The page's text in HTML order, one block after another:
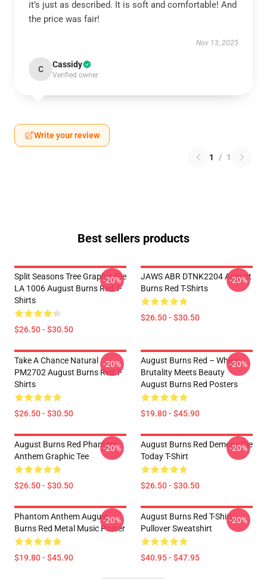
it’s just as described. It is soft and comfortable! And
the price was fair!
Nov 13, 2025
C Cassidy
Verified owner
Write your review
1 / 1
Best sellers products
Split Seasons Tree Graphic Tee
LA 1006 August Burns Red T-
Shirts
$26.50 - $30.50
-20%
JAWS ABR DTNK2204 August
Burns Red T-Shirts
$26.50 - $30.50
-20%
Take A Chance Natural
PM2702 August Burns Red T-
Shirts
$26.50 - $30.50
-20%
August Burns Red – Where
Brutality Meets Beauty
August Burns Red Posters
$19.80 - $45.90
-20%
August Burns Red Phantom
Anthem Graphic Tee
$26.50 - $30.50
-20%
August Burns Red Demons Die
Today T-Shirt
$26.50 - $30.50
-20%
Phantom Anthem August
Burns Red Metal Music Poster
$19.80 - $45.90
-20%
August Burns Red T-Shirt
Pullover Sweatshirt
$40.95 - $47.95
-20%